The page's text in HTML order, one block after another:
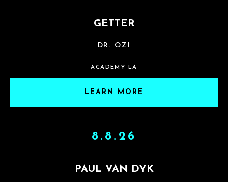
GETTER
DR. OZI
ACADEMY LA
LEARN MORE
8.8.26
PAUL VAN DYK